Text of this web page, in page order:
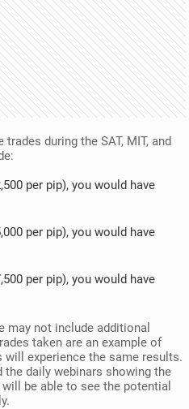
during the SAT, MIT, and
per pip), you would have
per pip), you would have
per pip), you would have
may not include additional
taken are an example of
experience the same results.
daily webinars showing the
be able to see the potential